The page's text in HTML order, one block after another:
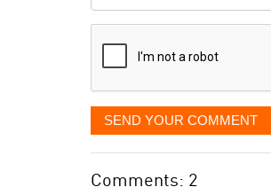
displayed
SEND YOUR COMMENT
Comments: 2